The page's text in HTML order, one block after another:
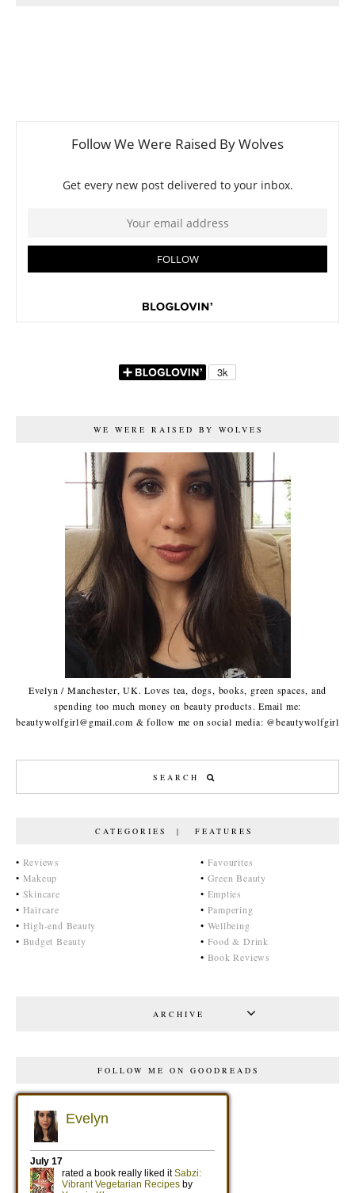
WE WERE RAISED BY WOLVES
Evelyn / Manchester, UK. Loves tea, dogs, books, green spaces, and
spending too much money on beauty products. Email me:
beautywolfgirl@gmail.com & follow me on social media: @beautywolfgirl
CATEGORIES | FEATURES
• Reviews
• Makeup
• Skincare
• Haircare
• High-end Beauty
• Budget Beauty
• Favourites
• Green Beauty
• Empties
• Pampering
• Wellbeing
• Food & Drink
• Book Reviews
ARCHIVE
FOLLOW ME ON GOODREADS